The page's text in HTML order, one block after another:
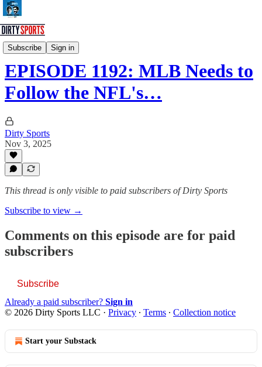
Subscribe Sign in
Dirty Sports Podcast
EPISODE 1192: MLB Needs to
Follow the NFL's…
Dirty Sports
Nov 3, 2025
This thread is only visible to paid subscribers of Dirty Sports
Subscribe to view →
Comments on this episode are for paid
subscribers
Subscribe
Already a paid subscriber? Sign in
© 2026 Dirty Sports LLC · Privacy ∙ Terms ∙ Collection notice
Start your Substack